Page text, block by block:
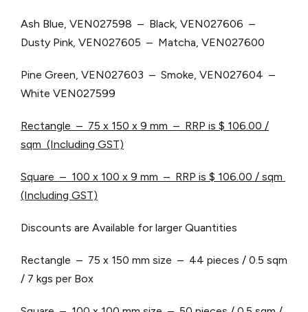
Ash Blue, VEN027598 – Black, VEN027606 –
Dusty Pink, VEN027605 – Matcha, VEN027600
Pine Green, VEN027603 – Smoke, VEN027604 –
White VEN027599
Rectangle – 75 x 150 x 9 mm – RRP is $ 106.00 /
sqm (Including GST)
Square – 100 x 100 x 9 mm – RRP is $ 106.00 / sqm
(Including GST)
Discounts are Available for larger Quantities
Rectangle – 75 x 150 mm size – 44 pieces / 0.5 sqm
/ 7 kgs per Box